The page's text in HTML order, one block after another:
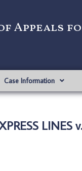
Appeals
Case Information